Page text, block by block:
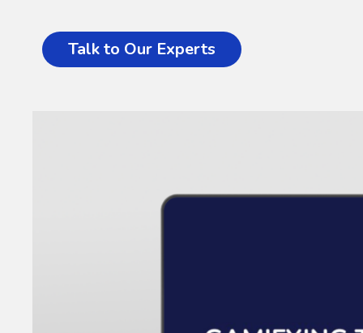
Talk to Our Experts